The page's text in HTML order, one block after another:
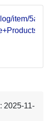
item/
2025-11-